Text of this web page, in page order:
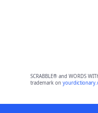
SCRABBLE® and WORDS
trademark on